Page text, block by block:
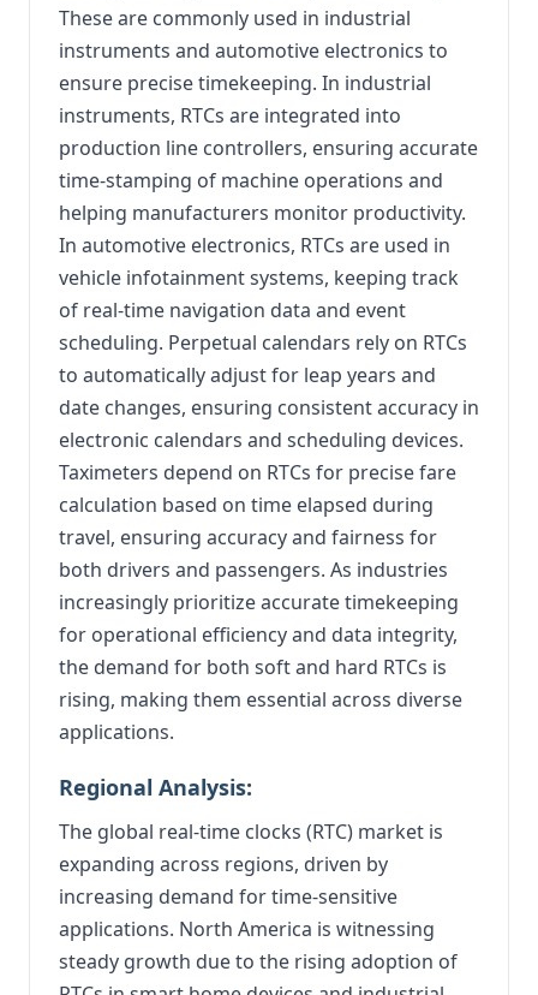
These are commonly used in industrial
instruments and automotive electronics to
ensure precise timekeeping. In industrial
instruments, RTCs are integrated into
production line controllers, ensuring accurate
time-stamping of machine operations and
helping manufacturers monitor productivity.
In automotive electronics, RTCs are used in
vehicle infotainment systems, keeping track
of real-time navigation data and event
scheduling. Perpetual calendars rely on RTCs
to automatically adjust for leap years and
date changes, ensuring consistent accuracy in
electronic calendars and scheduling devices.
Taximeters depend on RTCs for precise fare
calculation based on time elapsed during
travel, ensuring accuracy and fairness for
both drivers and passengers. As industries
increasingly prioritize accurate timekeeping
for operational efficiency and data integrity,
the demand for both soft and hard RTCs is
rising, making them essential across diverse
applications.
Regional Analysis:
The global real-time clocks (RTC) market is
expanding across regions, driven by
increasing demand for time-sensitive
applications. North America is witnessing
steady growth due to the rising adoption of